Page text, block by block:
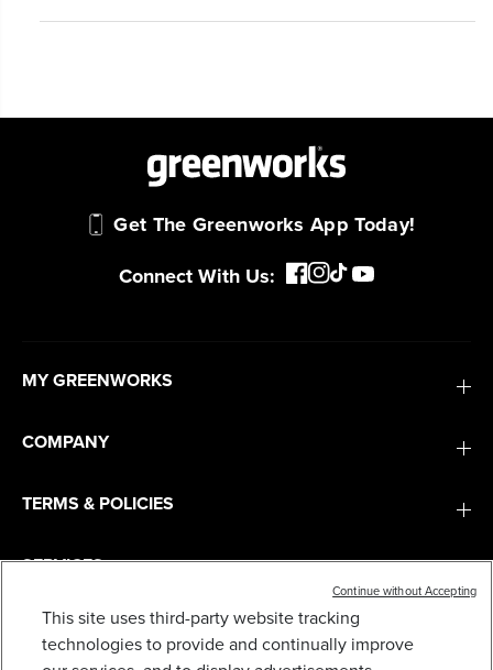
10" REAR WHEEL ASSEMBLY FOR SELECT
GREENWORKS LAWN MOWERS
Get The Greenworks App Today!
Connect With Us:
MY GREENWORKS
COMPANY
TERMS & POLICIES
SERVICES
SUBSCRIBE
This site uses third-party website tracking
technologies to provide and continually improve
Continue without Accepting